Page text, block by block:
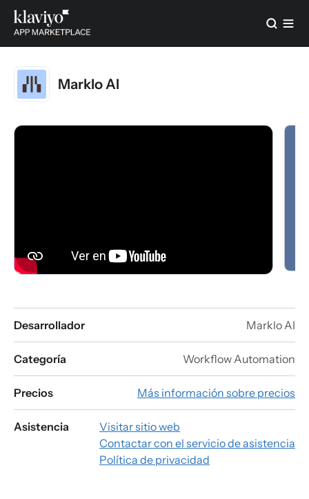
Marklo AI
Desarrollador Marklo AI
Categoría Workflow Automation
Precios Más información sobre precios
Asistencia
Visitar sitio web
Contactar con el servicio de asistencia
Política de privacidad